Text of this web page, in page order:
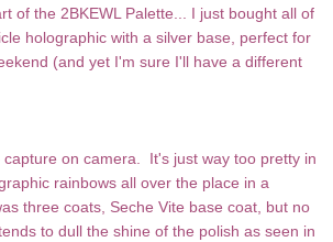
of the 2BKEWL Palette... I just bought all of
holographic with a silver base, perfect for
(and yet I'm sure I'll have a different
capture on camera. It's just way too pretty in
rainbows all over the place in a
three coats, Seche Vite base coat, but no
to dull the shine of the polish as seen in